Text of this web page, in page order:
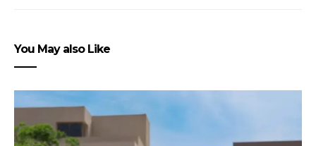
You May also Like